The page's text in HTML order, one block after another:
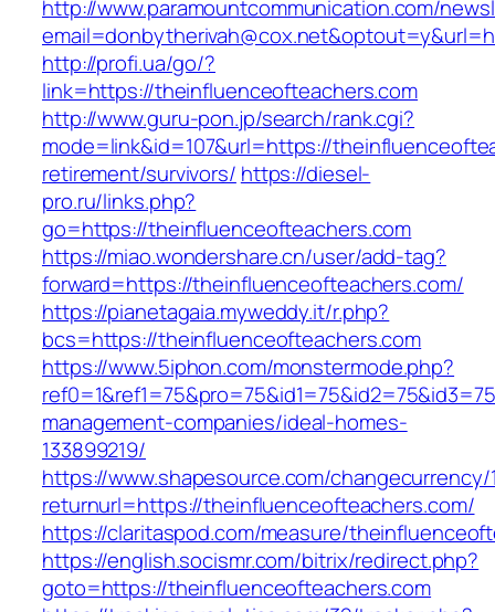
http://www.paramountcommunication.com/
http://profi.ua/go/?
link=https://theinfluenceofteachers.com
http://www.guru-pon.jp/search/rank.cgi?
mode=link&id=107&url=https://
retirement/survivors/ https://diesel-
pro.ru/links.php?
go=https://theinfluenceofteachers.com
https://miao.wondershare.cn/user/add-tag?
forward=https://theinfluenceofteachers.com/
https://pianetagaia.myweddy.it/r.php?
bcs=https://theinfluenceofteachers.com
https://www.5iphon.com/monstermode.php?
management-companies/ideal-homes-
133899219/
https://www.shapesource.com/changecurrency/
returnurl=https://theinfluenceofteachers.com/
https://claritaspod.com/measure/
https://english.socismr.com/bitrix/redirect.php?
goto=https://theinfluenceofteachers.com